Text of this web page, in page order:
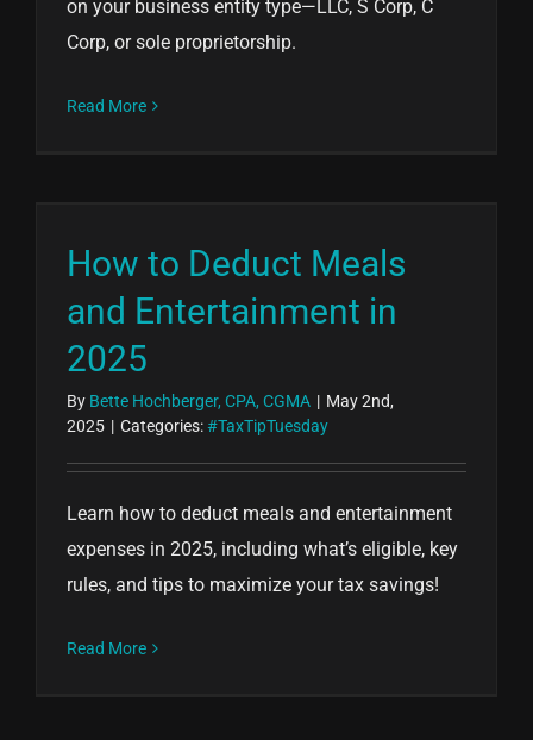
on your business entity type—LLC, S Corp, C
Corp, or sole proprietorship.
Read More
How to Deduct Meals
and Entertainment in
2025
By Bette Hochberger, CPA, CGMA | May 2nd,
2025 | Categories:#TaxTipTuesday
Learn how to deduct meals and entertainment
expenses in 2025, including what’s eligible, key
rules, and tips to maximize your tax savings!
Read More